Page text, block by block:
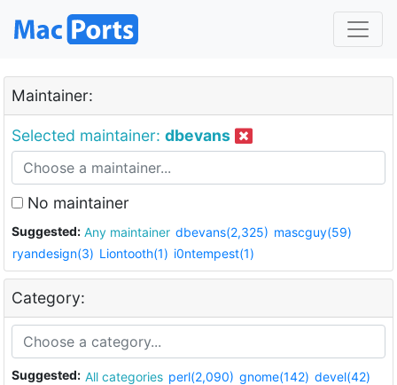
Maintainer:
Selected maintainer: dbevans
No maintainer
Suggested: Any maintainer dbevans(2,325) mascguy(59)
ryandesign(3) Liontooth(1) i0ntempest(1)
Category:
Suggested: All categories perl(2,090) gnome(142) devel(42)